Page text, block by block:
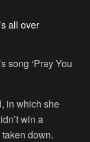
all over
song ‘Pray You
in which she
win a
down.